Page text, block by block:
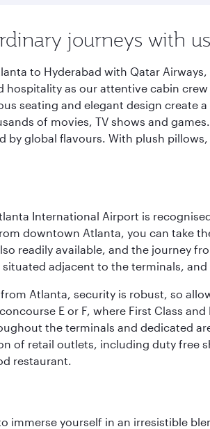
journeys with us
to Hyderabad with Qatar
hospitality as our attentive cabin
seating and elegant design create
of movies, TV shows and
by global flavours. With plush
International Airport is
downtown Atlanta, you can take
readily available, and the journey
adjacent to the terminals,
Atlanta, security is robust, so
E or F, where First Class
the terminals and dedicated
of retail outlets, including duty free
restaurant.
immerse yourself in an irresistible